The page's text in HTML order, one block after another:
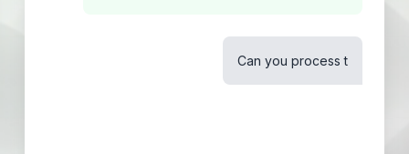
Can you process the deal package for